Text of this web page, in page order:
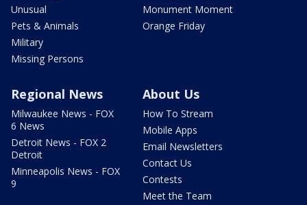
Unusual
Pets & Animals
Military
Missing Persons
Monument Moment
Orange Friday
Regional News
Milwaukee News - FOX
6 News
Detroit News - FOX 2
Detroit
Minneapolis News - FOX
9
About Us
How To Stream
Mobile Apps
Email Newsletters
Contact Us
Contests
Meet the Team